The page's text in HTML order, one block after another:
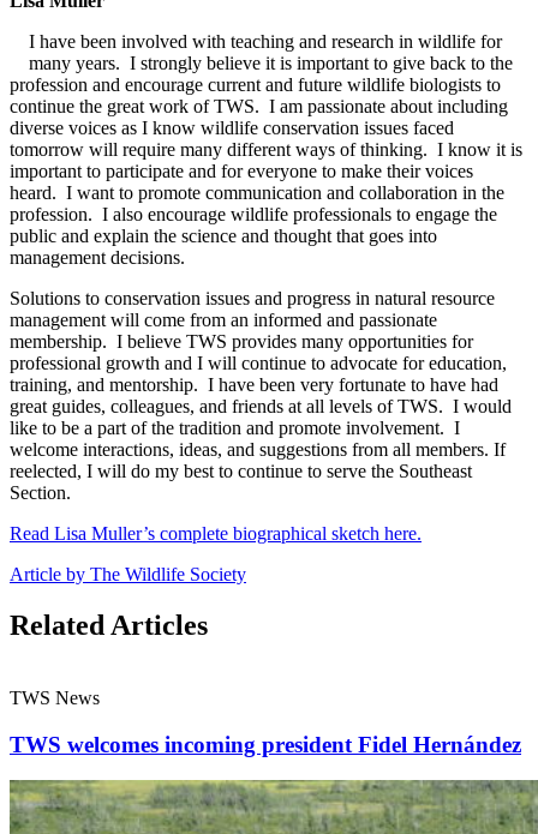
I have been involved with teaching and research in wildlife for
many years. I strongly believe it is important to give back to the
profession and encourage current and future wildlife biologists to
continue the great work of TWS. I am passionate about including
diverse voices as I know wildlife conservation issues faced
tomorrow will require many different ways of thinking. I know it is
important to participate and for everyone to make their voices
heard. I want to promote communication and collaboration in the
profession. I also encourage wildlife professionals to engage the
public and explain the science and thought that goes into
management decisions.
Solutions to conservation issues and progress in natural resource
management will come from an informed and passionate
membership. I believe TWS provides many opportunities for
professional growth and I will continue to advocate for education,
training, and mentorship. I have been very fortunate to have had
great guides, colleagues, and friends at all levels of TWS. I would
like to be a part of the tradition and promote involvement. I
welcome interactions, ideas, and suggestions from all members. If
reelected, I will do my best to continue to serve the Southeast
Section.
Read Lisa Muller’s complete biographical sketch here.
Article by The Wildlife Society
Related Articles
TWS News
TWS welcomes incoming president Fidel Hernández